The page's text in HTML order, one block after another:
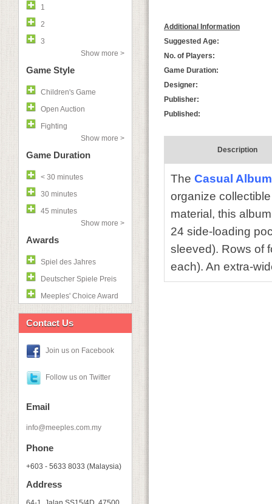
1
2
3
Show more >
Game Style
Children's Game
Open Auction
Fighting
Show more >
Game Duration
< 30 minutes
30 minutes
45 minutes
Show more >
Awards
Spiel des Jahres
Deutscher Spiele Preis
Meeples' Choice Award
Contact Us
Join us on Facebook
Follow us on Twitter
Email
info@meeples.com.my
Phone
+603 - 5633 8033 (Malaysia)
Address
Additional Information
Suggested Age:
No. of Players:
Game Duration:
Designer:
Publisher:
Published:
Description
The Casual
organize
material, this
24 side-loading
sleeved). Rows of f
each). An extra-